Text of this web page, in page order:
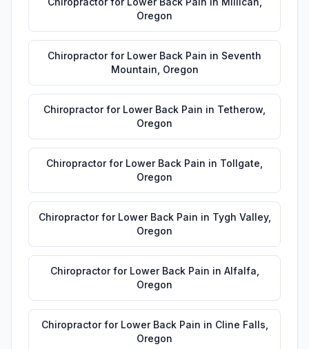
Oregon
Chiropractor for Lower Back Pain in Seventh
Mountain Oregon
Chiropractor for Lower Back Pain in Tetherow
Oregon
Chiropractor for Lower Back Pain in Tollgate
Oregon
Chiropractor for Lower Back Pain in Tygh Valley,
Oregon
Chiropractor for Lower Back Pain in Alfalfa
Oregon
Chiropractor for Lower Back Pain in Cline Falls
Oregon